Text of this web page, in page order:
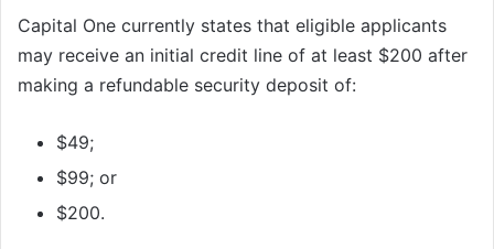
Capital One currently states that eligible applicants
may receive an initial credit line of at least $200 after
making a refundable security deposit of:
$49;
$99; or
$200.